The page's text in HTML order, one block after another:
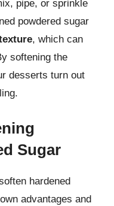
pipe, or sprinkle
powdered sugar
, which can
softening the
desserts turn out
Sugar
hardened
advantages and